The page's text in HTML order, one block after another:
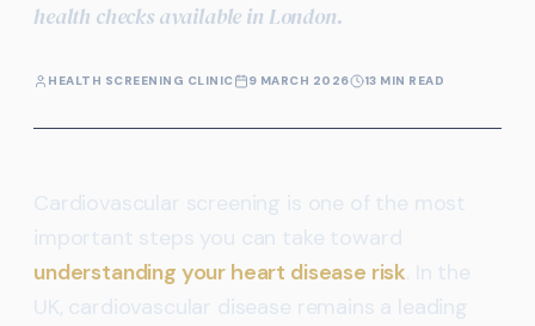
health checks available in London.
HEALTH SCREENING CLINIC 9 MARCH 2026 13 MIN READ
Cardiovascular screening is one of the most
important steps you can take toward
understanding your heart disease risk . In the
UK, cardiovascular disease remains a leading